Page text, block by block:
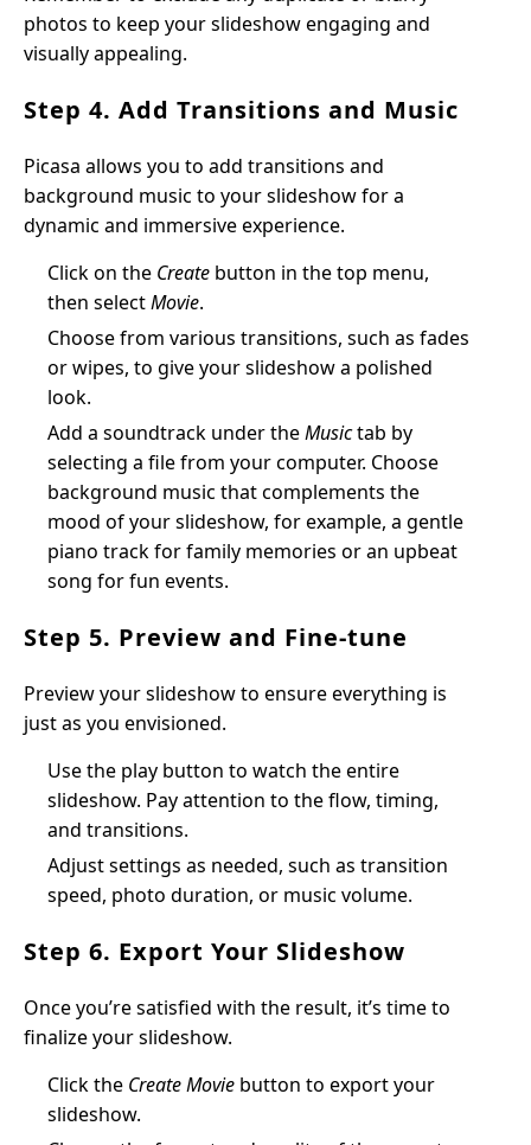
photos to keep your slideshow engaging and
visually appealing.
Step 4. Add Transitions and Music
Picasa allows you to add transitions and
background music to your slideshow for a
dynamic and immersive experience.
Click on the Create button in the top menu,
then selectMovie.
Choose from various transitions, such as fades
or wipes, to give your slideshow a polished
look.
Add a soundtrack under theMusictab by
selecting a file from your computer. Choose
background music that complements the
mood of your slideshow, for example, a gentle
piano track for family memories or an upbeat
song for fun events.
Step 5. Preview and Fine-tune
Preview your slideshow to ensure everything is
just as you envisioned.
Use the play button to watch the entire
slideshow. Pay attention to the flow, timing,
and transitions.
Adjust settings as needed, such as transition
speed, photo duration, or music volume.
Step 6. Export Your Slideshow
Once you’re satisfied with the result, it’s time to
finalize your slideshow.
Click the Create Movie button to export your
slideshow.